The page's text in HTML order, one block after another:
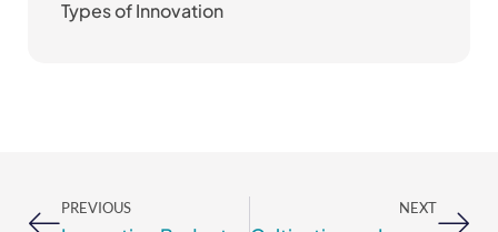
Types of Innovation
PREVIOUS NEXT